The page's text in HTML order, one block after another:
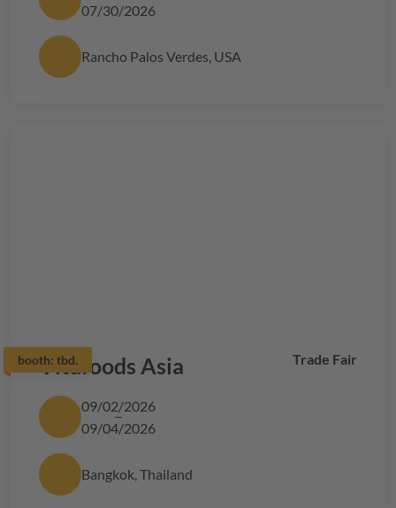
07/30/2026
Rancho Palos Verdes, USA
booth: tbd. Trade Fair
Vitafoods Asia
09/02/2026
09/04/2026
Bangkok, Thailand